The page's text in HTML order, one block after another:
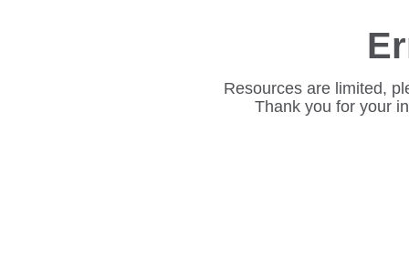
Resources are limited,
Thank you for your